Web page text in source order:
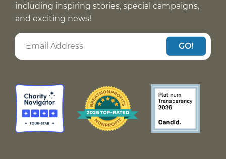
including inspiring stories, special campaigns,
and exciting news!
GO!